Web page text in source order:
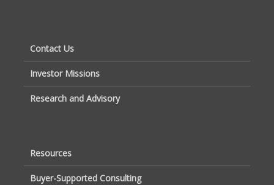
Contact Us
Investor Missions
Research and Advisory
Resources
Buyer-Supported Consulting